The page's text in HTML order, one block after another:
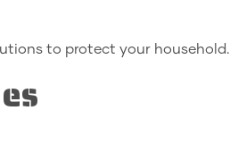
to protect your household.